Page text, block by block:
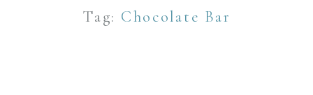
quantityTag: Chocolate Bar